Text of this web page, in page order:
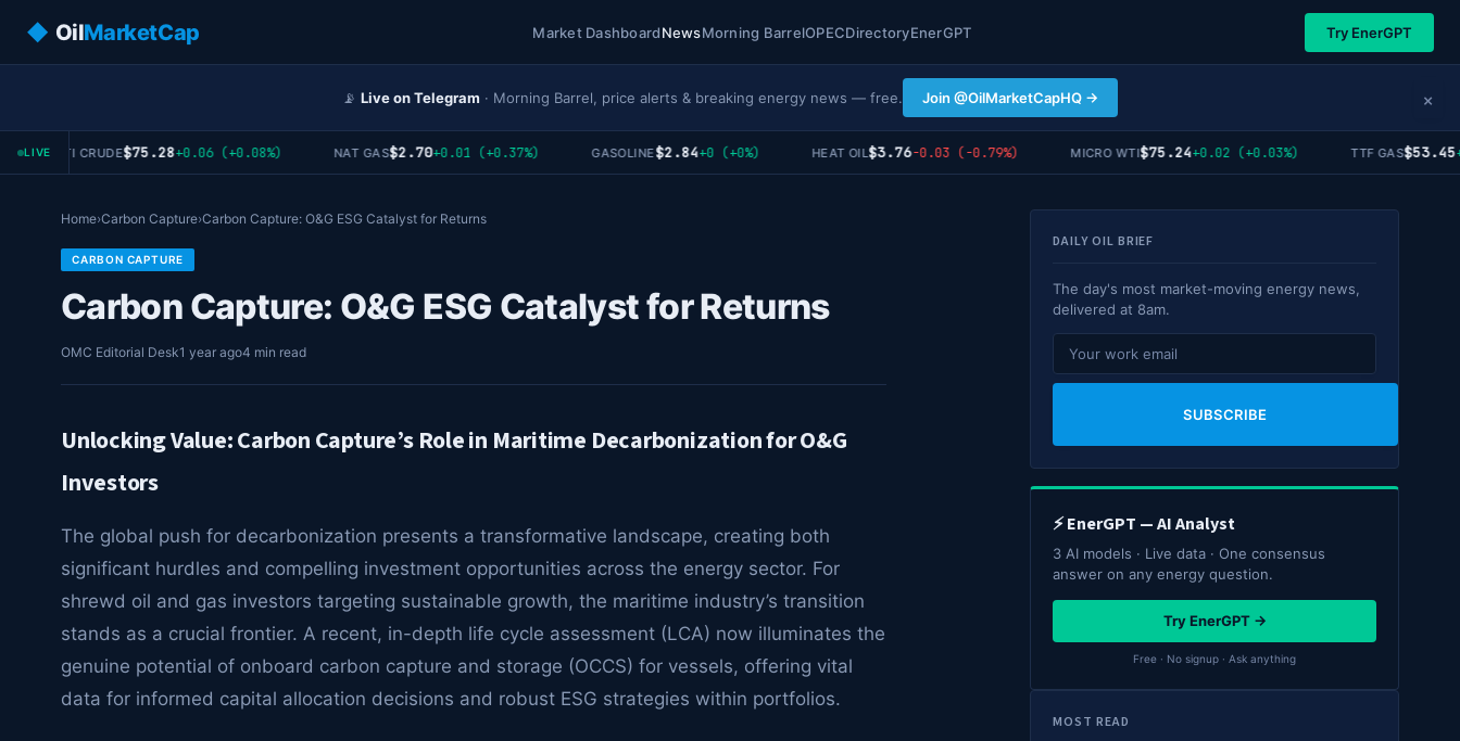
◆ OilMarketCap Market DashboardNewsMorning BarrelOPECDirectoryEnerGPT Try EnerGPT
📡 Live on Telegram · Morning Barrel, price alerts & breaking energy news — free. Join @OilMarketCapHQ → ×
LIVE
WTI CRUDE$75.28+0.06 (+0.08%) NAT GAS$2.70+0.01 (+0.37%) GASOLINE$2.84+0 (+0%) HEAT OIL$3.76-0.03 (-0.79%) MICRO WTI$75.24+0.02 (+0.03%) TTF GAS$53.45
Home›Carbon Capture›Carbon Capture: O&G ESG Catalyst for Returns
CARBON CAPTURE
Carbon Capture: O&G ESG Catalyst for Returns
OMC Editorial Desk1 year ago4 min read
Unlocking Value: Carbon Capture’s Role in Maritime Decarbonization for O&G
Investors
The global push for decarbonization presents a transformative landscape, creating both
significant hurdles and compelling investment opportunities across the energy sector. For
shrewd oil and gas investors targeting sustainable growth, the maritime industry’s transition
stands as a crucial frontier. A recent, in-depth life cycle assessment (LCA) now illuminates the
genuine potential of onboard carbon capture and storage (OCCS) for vessels, offering vital
data for informed capital allocation decisions and robust ESG strategies within portfolios.
DAILY OIL BRIEF
The day's most market-moving energy news,
delivered at 8am.
SUBSCRIBE
⚡ EnerGPT — AI Analyst
3 AI models · Live data · One consensus
answer on any energy question.
Try EnerGPT →
Free · No signup · Ask anything
MOST READ